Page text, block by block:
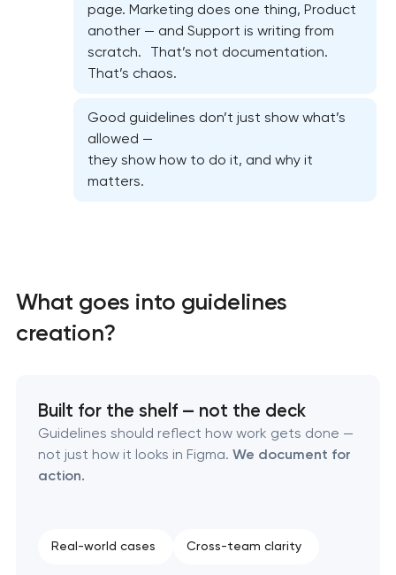
HR brand strategy & talent attraction
Executive & personal brand development
Strategic brand planning & development
page. Marketing does one thing, Product
another — and Support is writing from
scratch. That’s not documentation.
That’s chaos.
Good guidelines don’t just show what’s
allowed —
they show how to do it, and why it
matters.
What goes into guidelines
creation?
Built for the shelf — not the deck
Guidelines should reflect how work gets done —
not just how it looks in Figma. We document for
action.
Real-world cases Cross-team clarity